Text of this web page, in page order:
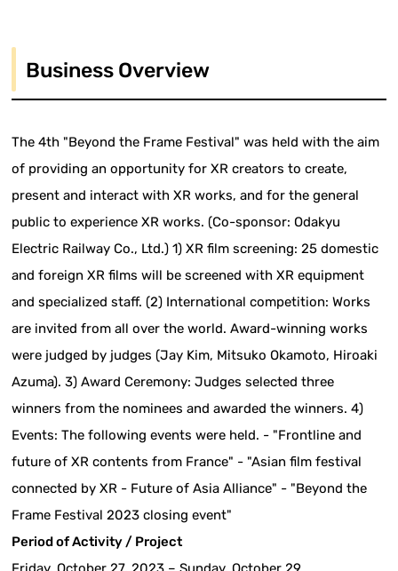
Business Overview
The 4th "Beyond the Frame Festival" was held with the aim
of providing an opportunity for XR creators to create,
present and interact with XR works, and for the general
public to experience XR works. (Co-sponsor: Odakyu
Electric Railway Co., Ltd.) 1) XR film screening: 25 domestic
and foreign XR films will be screened with XR equipment
and specialized staff. (2) International competition: Works
are invited from all over the world. Award-winning works
were judged by judges (Jay Kim, Mitsuko Okamoto, Hiroaki
Azuma). 3) Award Ceremony: Judges selected three
winners from the nominees and awarded the winners. 4)
Events: The following events were held. - "Frontline and
future of XR contents from France" - "Asian film festival
connected by XR - Future of Asia Alliance" - "Beyond the
Frame Festival 2023 closing event"
Period of Activity / Project